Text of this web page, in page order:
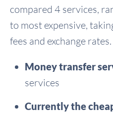
compared 4 services,
to most expensive,
fees and exchange rates.
Money transfer
services
Currently the